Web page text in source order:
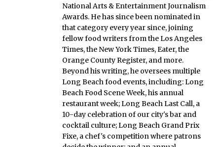
National Arts & Entertainment Journalism
Awards. He has since been nominated in
that category every year since, joining
fellow food writers from the Los Angeles
Times, the New York Times, Eater, the
Orange County Register, and more.
Beyond his writing, he oversees multiple
Long Beach food events, including: Long
Beach Food Scene Week, his annual
restaurant week; Long Beach Last Call, a
10-day celebration of our city's bar and
cocktail culture; Long Beach Grand Prix
Fixe, a chef's competition where patrons